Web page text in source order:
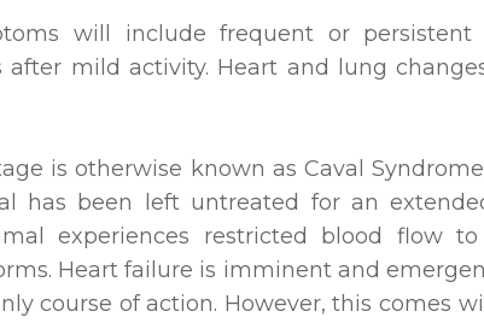
will include frequent or persistent
after mild activity. Heart and lung
is otherwise known as Caval
has been left untreated for an
experiences restricted blood flow
Heart failure is imminent and
course of action. However, this comes